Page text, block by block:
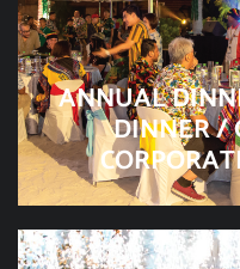
ANNUAL
DINNER /